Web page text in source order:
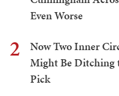
Even Worse
2
Now Two Inner
Might Be Ditching
Pick